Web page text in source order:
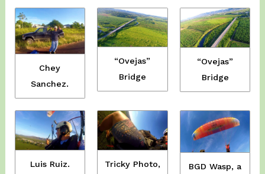
Chey
Sanchez.
“Ovejas”
Bridge
“Ovejas”
Bridge
Luis Ruiz.
Tricky Photo,
BGD Wasp, a